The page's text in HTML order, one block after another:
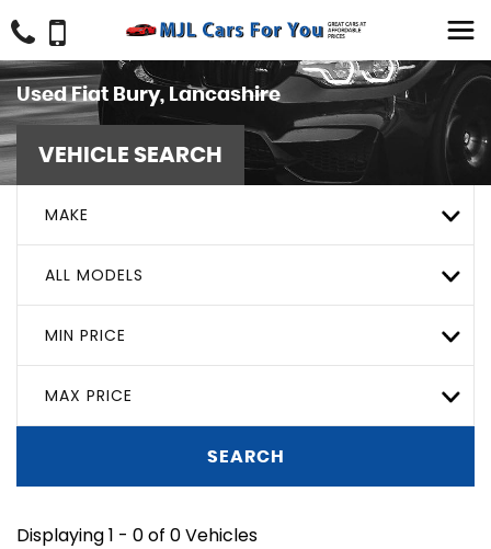
UsedFiat Bury, Lancashire
VEHICLE SEARCH
MAKE
ALL MODELS
MIN PRICE
MAX PRICE
SEARCH
Displaying 1 - 0 of 0 Vehicles